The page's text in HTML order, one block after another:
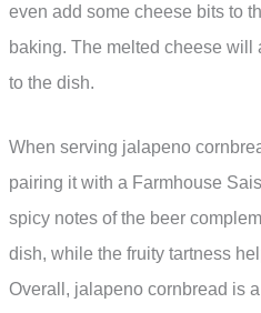
even add some cheese bits to
baking. The melted cheese will
to the dish.
When serving jalapeno
pairing it with a Farmhouse
spicy notes of the beer
dish, while the fruity tartness
Overall, jalapeno cornbread is